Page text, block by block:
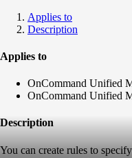
Applies to
Description
Applies to
OnCommand Unified
OnCommand Unified
Description
You can create rules to